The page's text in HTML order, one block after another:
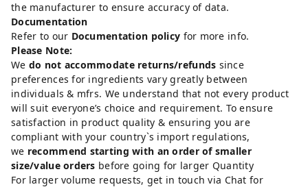
the manufacturer to ensure accuracy of data.
Documentation
Refer to our Documentation policy for more info.
Please Note:
We do not accommodate returns/refunds since
preferences for ingredients vary greatly between
individuals & mfrs. We understand that not every product
will suit everyone’s choice and requirement. To ensure
satisfaction in product quality & ensuring you are
compliant with your country`s import regulations,
we recommend starting with an order of smaller
size/value orders before going for larger Quantity
For larger volume requests, get in touch via Chat for